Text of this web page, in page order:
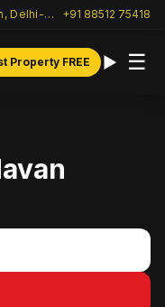
✦ Verified Listings across India · Gurgaon, Delhi-NCR & beyond +91 88512 75418
Property FREE ☰